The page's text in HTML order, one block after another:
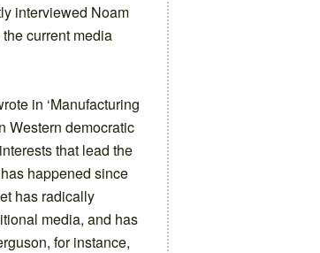
interviewed Noam
current media
in ‘Manufacturing
Western democratic
that lead the
happened since
has radically
media, and has
for instance,